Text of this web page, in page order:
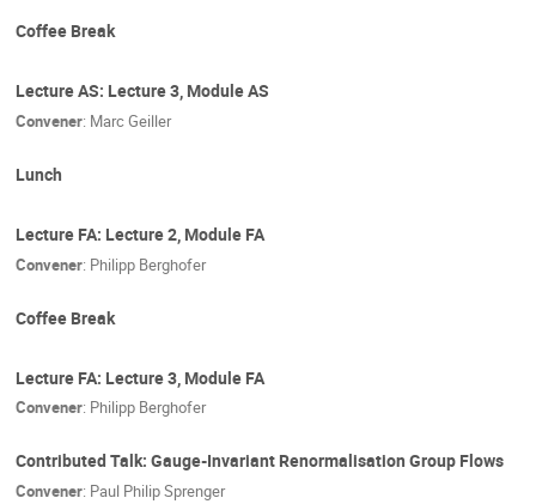
Coffee Break
Lecture AS: Lecture 3, Module AS
Convener: Marc Geiller
Lunch
Lecture FA: Lecture 2, Module FA
Convener: Philipp Berghofer
Coffee Break
Lecture FA: Lecture 3, Module FA
Convener: Philipp Berghofer
Contributed Talk: Gauge-Invariant Renormalisation Group Flows
Convener: Paul Philip Sprenger